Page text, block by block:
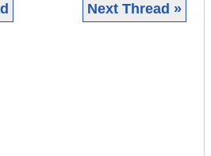
Next Thread »